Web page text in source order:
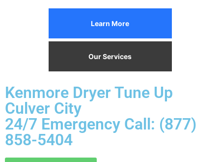
Learn More
Our Services
Kenmore Dryer Tune Up
Culver City
24/7 Emergency Call: (877)
858-5404